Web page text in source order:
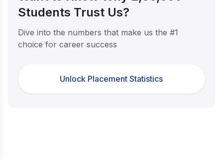
Students Trust Us?
Dive into the numbers that make us the #1
choice for career success
Unlock Placement Statistics